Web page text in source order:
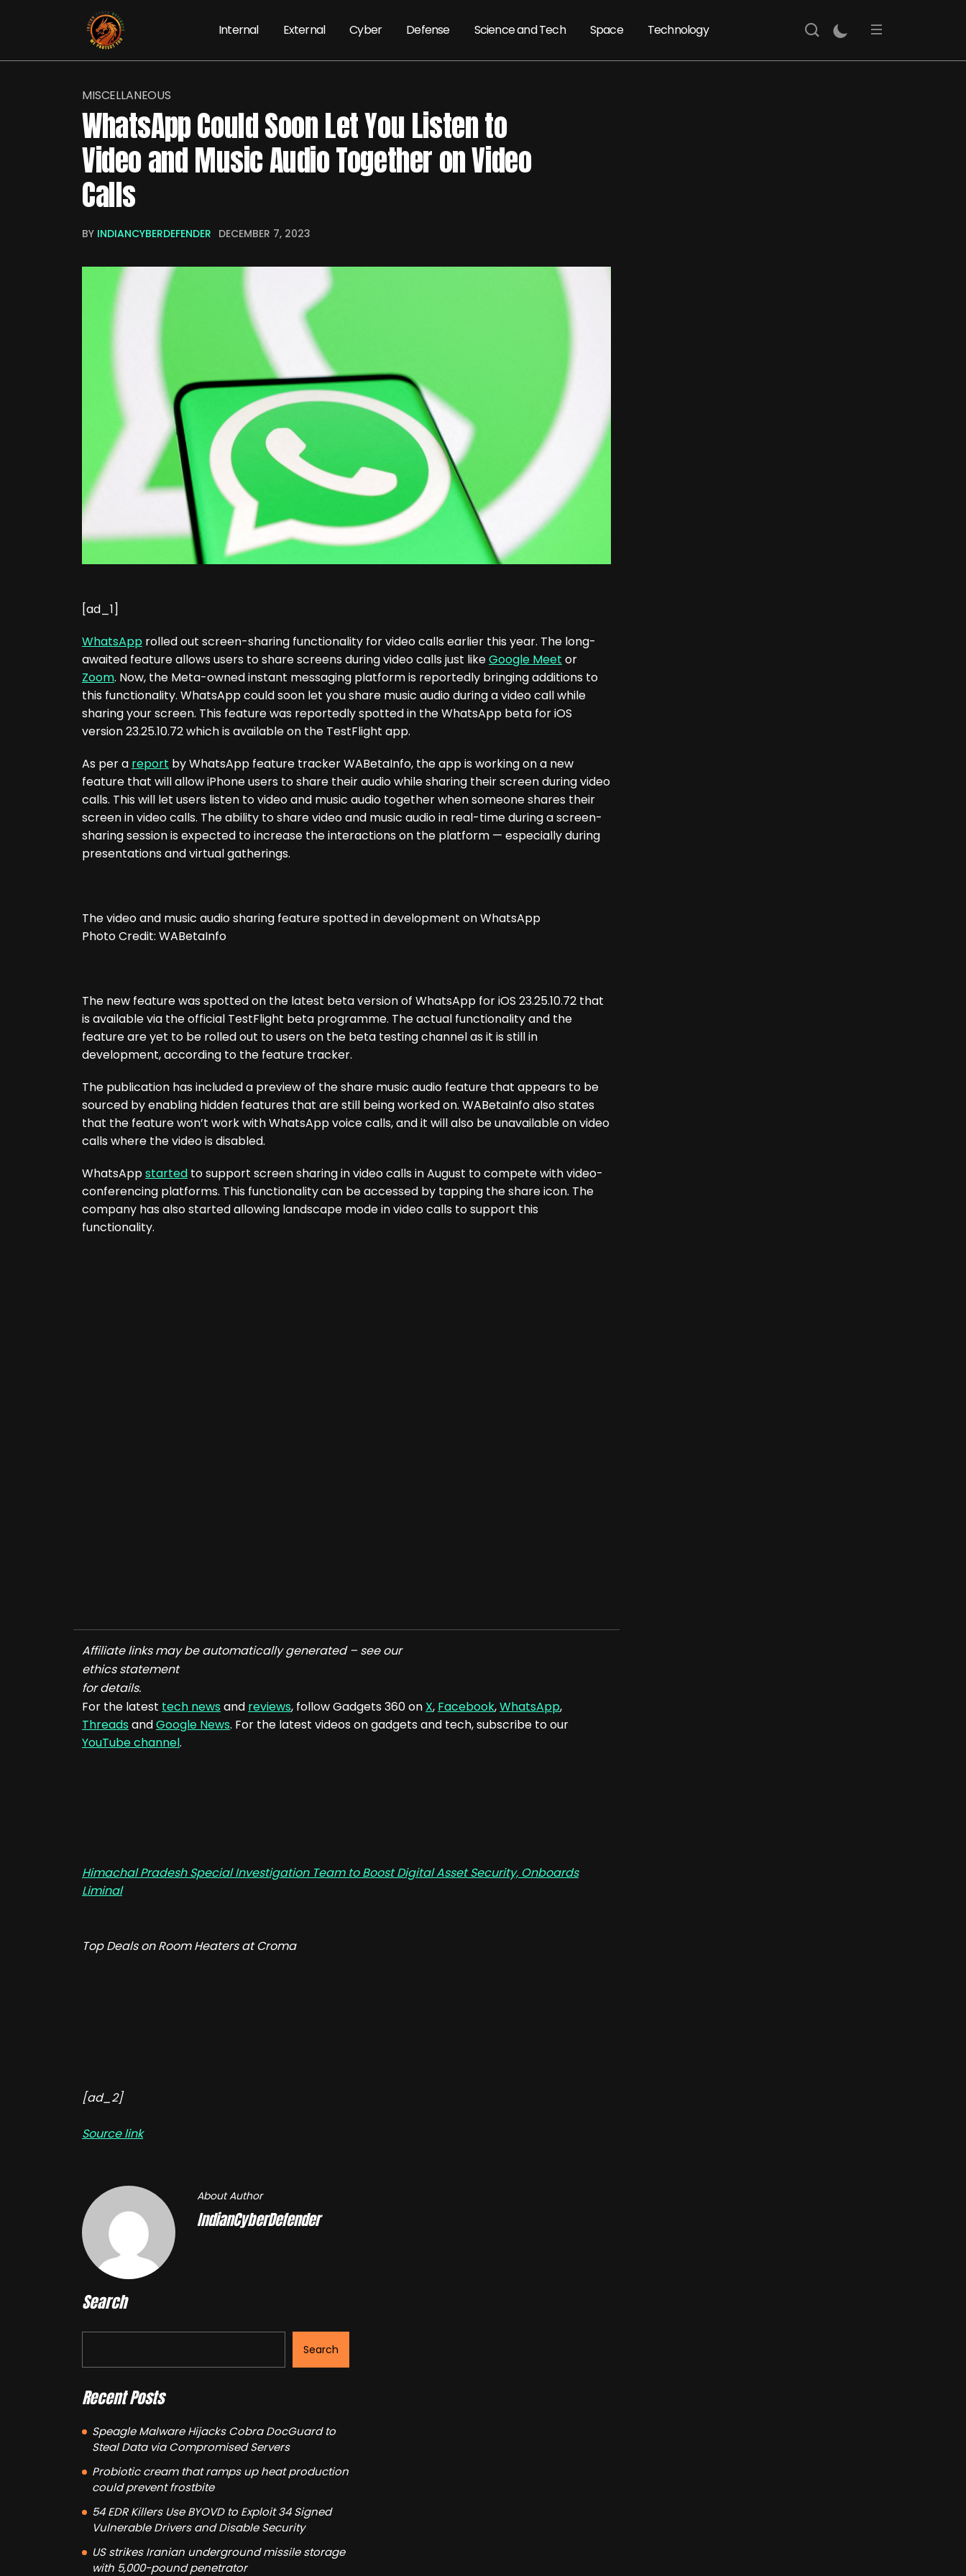
Internal External Cyber Defense Science and Tech Space Technology
MISCELLANEOUS
WhatsApp Could Soon Let You Listen to
Video and Music Audio Together on Video
Calls
BY INDIANCYBERDEFENDER DECEMBER 7, 2023
[ad_1]
WhatsApp rolled out screen-sharing functionality for video calls earlier this year. The long-
awaited feature allows users to share screens during video calls just likeGoogle Meet or
Zoom. Now, the Meta-owned instant messaging platform is reportedly bringing additions to
this functionality. WhatsApp could soon let you share music audio during a video call while
sharing your screen. This feature was reportedly spotted in the WhatsApp beta for iOS
version 23.25.10.72 which is available on the TestFlight app.
As per a report by WhatsApp feature tracker WABetaInfo, the app is working on a new
feature that will allow iPhone users to share their audio while sharing their screen during video
calls. This will let users listen to video and music audio together when someone shares their
screen in video calls. The ability to share video and music audio in real-time during a screen-
sharing session is expected to increase the interactions on the platform — especially during
presentations and virtual gatherings.
The video and music audio sharing feature spotted in development on WhatsApp
Photo Credit: WABetaInfo
The new feature was spotted on the latest beta version of WhatsApp for iOS 23.25.10.72 that
is available via the official TestFlight beta programme. The actual functionality and the
feature are yet to be rolled out to users on the beta testing channel as it is still in
development, according to the feature tracker.
The publication has included a preview of the share music audio feature that appears to be
sourced by enabling hidden features that are still being worked on. WABetaInfo also states
that the feature won’t work with WhatsApp voice calls, and it will also be unavailable on video
calls where the video is disabled.
WhatsAppstarted to support screen sharing in video calls in August to compete with video-
conferencing platforms. This functionality can be accessed by tapping the share icon. The
company has also started allowing landscape mode in video calls to support this
functionality.
Affiliate links may be automatically generated – see our
ethics statement
for details.
For the latest tech newsand reviews, follow Gadgets 360 on X, Facebook,WhatsApp,
ThreadsandGoogle News. For the latest videos on gadgets and tech, subscribe to our
YouTube channel.
Himachal Pradesh Special Investigation Team to Boost Digital Asset Security, Onboards
Liminal
Top Deals on Room Heaters at Croma
[ad_2]
Source link
About Author
IndianCyberDefender
Search
Search
Recent Posts
Speagle Malware Hijacks Cobra DocGuard to
Steal Data via Compromised Servers
Probiotic cream that ramps up heat production
could prevent frostbite
54 EDR Killers Use BYOVD to Exploit 34 Signed
Vulnerable Drivers and Disable Security
US strikes Iranian underground missile storage
with 5,000-pound penetrator